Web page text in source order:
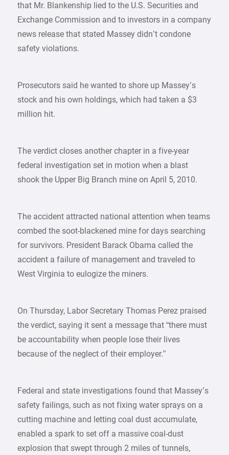
that Mr. Blankenship lied to the U.S. Securities and
Exchange Commission and to investors in a company
news release that stated Massey didn’t condone
safety violations.
Prosecutors said he wanted to shore up Massey’s
stock and his own holdings, which had taken a $3
million hit.
The verdict closes another chapter in a five-year
federal investigation set in motion when a blast
shook the Upper Big Branch mine on April 5, 2010.
The accident attracted national attention when teams
combed the soot-blackened mine for days searching
for survivors. President Barack Obama called the
accident a failure of management and traveled to
West Virginia to eulogize the miners.
On Thursday, Labor Secretary Thomas Perez praised
the verdict, saying it sent a message that “there must
be accountability when people lose their lives
because of the neglect of their employer.”
Federal and state investigations found that Massey’s
safety failings, such as not fixing water sprays on a
cutting machine and letting coal dust accumulate,
enabled a spark to set off a massive coal-dust
explosion that swept through 2 miles of tunnels,